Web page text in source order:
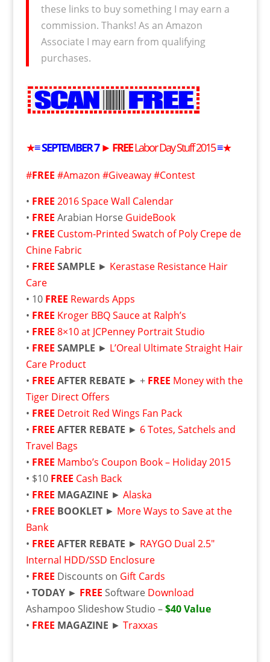
these links to buy something I may earn a
commission. Thanks! As an Amazon
Associate I may earn from qualifying
purchases.
★≡SEPTEMBER7 ► FREELabor Day Stuff 2015≡★
#FREE #Amazon #Giveaway #Contest
• FREE 2016 Space Wall Calendar
• FREE Arabian Horse GuideBook
• FREE Custom-Printed Swatch of Poly Crepe de
Chine Fabric
• FREE SAMPLE ► Kerastase Resistance Hair
Care
• 10 FREE Rewards Apps
• FREE Kroger BBQ Sauce at Ralph’s
• FREE 8×10 at JCPenney Portrait Studio
• FREE SAMPLE ► L’Oreal Ultimate Straight Hair
Care Product
• FREE AFTER REBATE ► + FREE Money with the
Tiger Direct Offers
• FREE Detroit Red Wings Fan Pack
• FREE AFTER REBATE ► 6 Totes, Satchels and
Travel Bags
• FREE Mambo’s Coupon Book – Holiday 2015
• $10 FREE Cash Back
• FREE MAGAZINE ► Alaska
• FREE BOOKLET► More Ways to Save at the
Bank
• FREE AFTER REBATE ► RAYGO Dual 2.5″
Internal HDD/SSD Enclosure
• FREE Discounts on Gift Cards
• TODAY ► FREE Software Download
Ashampoo Slideshow Studio –$40 Value
• FREE MAGAZINE ► Traxxas